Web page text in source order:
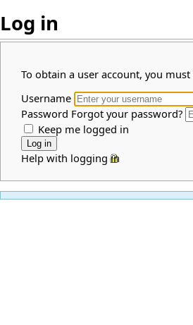
Log in
To obtain a user account, you must
Username
Password Forgot your password?
Keep me logged in
Help with logging in